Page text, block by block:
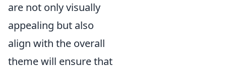
are not only visually
appealing but also
align with the overall
theme will ensure that